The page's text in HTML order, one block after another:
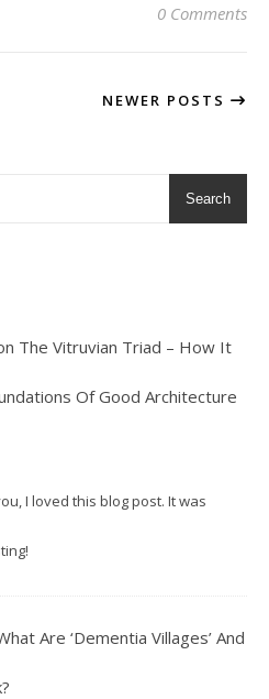
0 Comments
NEWER POSTS
Search
The Vitruvian Triad – How It
Of Good Architecture
I loved this blog post. It was
Are ‘Dementia Villages’ And